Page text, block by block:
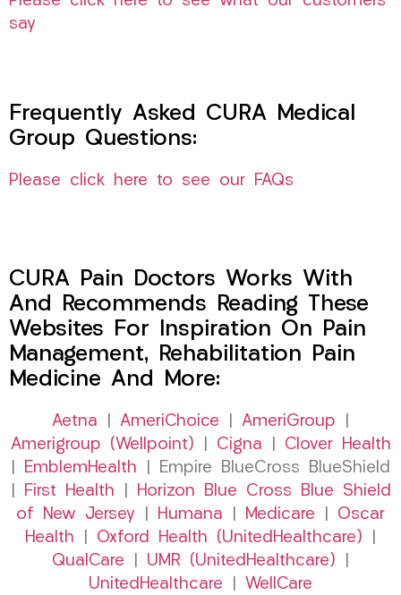
say
Frequently Asked CURA Medical
Group Questions:
Please click here to see our FAQs
CURA Pain Doctors Works With
And Recommends Reading These
Websites For Inspiration On Pain
Management, Rehabilitation Pain
Medicine And More:
Aetna AmeriChoice AmeriGroup
Amerigroup (Wellpoint)
Cigna
Clover Health
EmblemHealth | Empire BlueCross BlueShield
First Health
Horizon Blue Cross Blue Shield
of New Jersey
Humana Medicare
Oscar
Health
Oxford Health (UnitedHealthcare)
QualCare
UMR (UnitedHealthcare)
UnitedHealthcare
WellCare